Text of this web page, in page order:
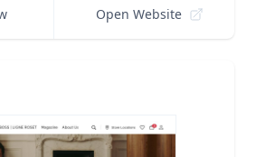
Open Website